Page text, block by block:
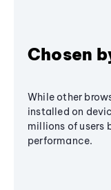
Chosen
While other
installed on
millions of users
performance.